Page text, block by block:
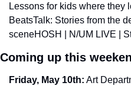
Lessons for kids where they
BeatsTalk: Stories from the
sceneHOSH | N/UM LIVE |
Coming up this
Friday, May 10th: Art